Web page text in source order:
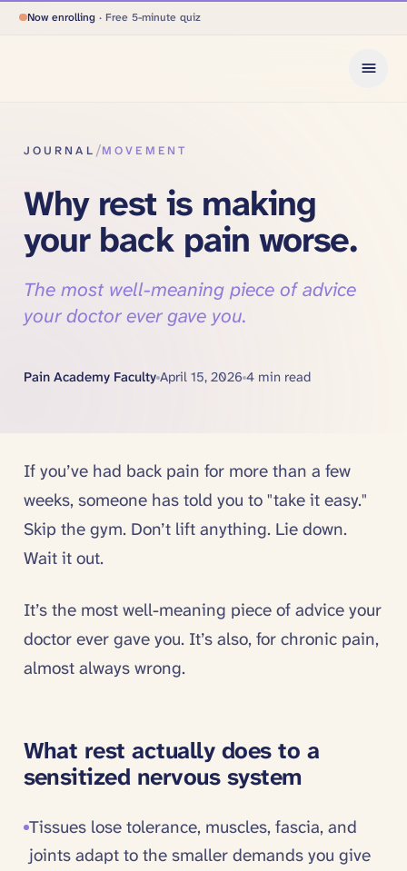
Now enrolling · Free 5-minute quiz
JOURNAL /MOVEMENT
Why rest is making
your back pain worse.
The most well-meaning piece of advice
your doctor ever gave you.
Pain Academy Faculty April 15, 2026 4 min read
If you’ve had back pain for more than a few
weeks, someone has told you to "take it easy."
Skip the gym. Don’t lift anything. Lie down.
Wait it out.
It’s the most well-meaning piece of advice your
doctor ever gave you. It’s also, for chronic pain,
almost always wrong.
What rest actually does to a
sensitized nervous system
Tissues lose tolerance, muscles, fascia, and
joints adapt to the smaller demands you give